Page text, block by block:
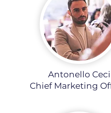
Antonello Ceci
Chief Marketing